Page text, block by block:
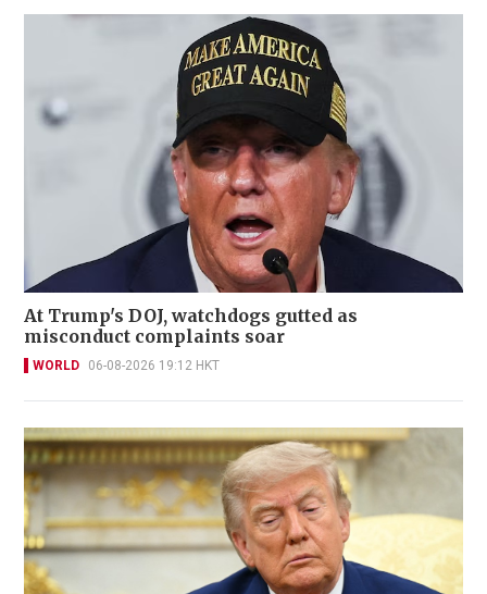
At Trump's DOJ, watchdogs gutted as
misconduct complaints soar
WORLD 06-08-2026 19:12 HKT